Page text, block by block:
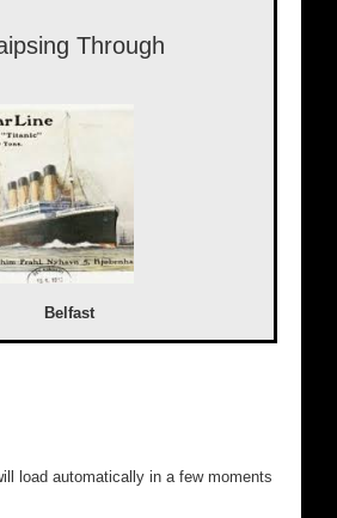
Through
Belfast